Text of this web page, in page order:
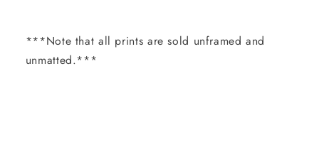
***Note that all prints are sold unframed and
unmatted.***